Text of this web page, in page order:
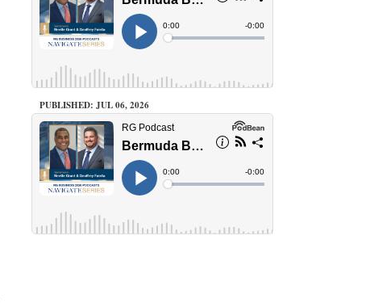
PUBLISHED: JUL 06, 2026